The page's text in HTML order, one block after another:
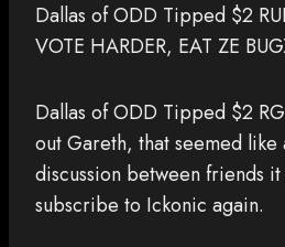
Dallas of ODD Tipped $2
VOTE HARDER, EAT ZE
Dallas of ODD Tipped $2
out Gareth, that seemed like
discussion between friends
subscribe to Ickonic again.